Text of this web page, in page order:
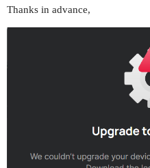
Thanks in advance,